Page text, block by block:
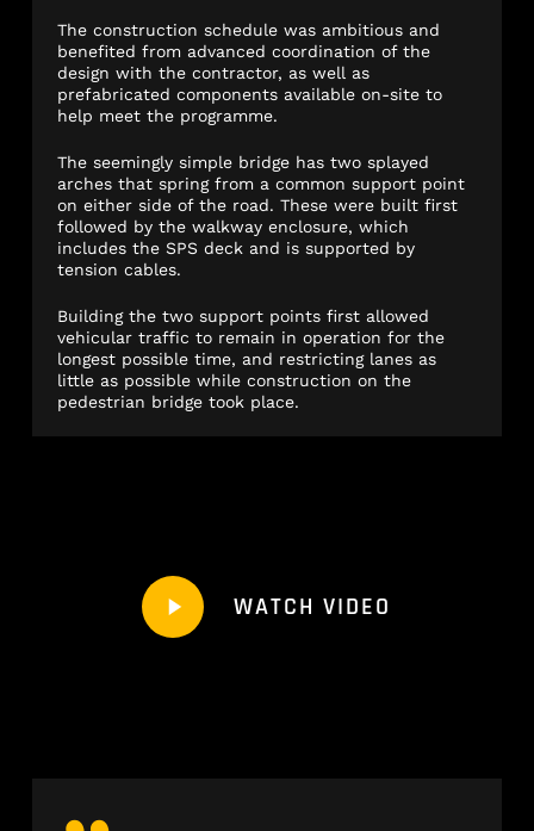
The construction schedule was ambitious and
benefited from advanced coordination of the
design with the contractor, as well as
prefabricated components available on-site to
help meet the programme.
The seemingly simple bridge has two splayed
arches that spring from a common support point
on either side of the road. These were built first
followed by the walkway enclosure, which
includes the SPS deck and is supported by
tension cables.
Building the two support points first allowed
vehicular traffic to remain in operation for the
longest possible time, and restricting lanes as
little as possible while construction on the
pedestrian bridge took place.
Play
Video
WATCH VIDEO